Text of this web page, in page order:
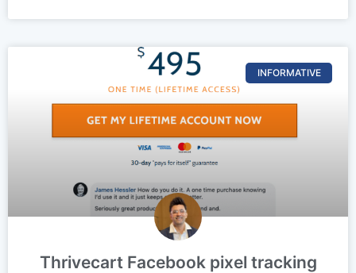
INFORMATIVE
Thrivecart Facebook pixel tracking